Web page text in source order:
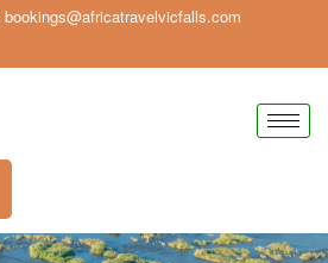
bookings@africatravelvicfalls.com